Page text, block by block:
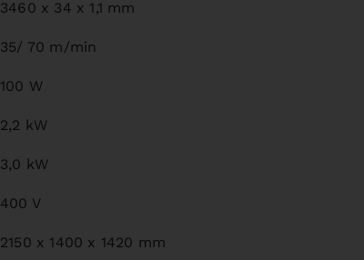
3460 x 34 x 1,1 mm
35/ 70 m/min
100 W
2,2 kW
3,0 kW
400 V
2150 x 1400 x 1420 mm